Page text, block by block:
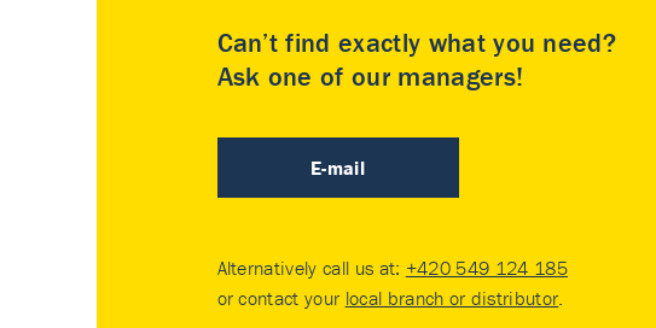
Can’t find exactly what you need?
Ask one of our managers!
E-mail
Alternatively call us at: +420 549 124 185
or contact your local branch or distributor.